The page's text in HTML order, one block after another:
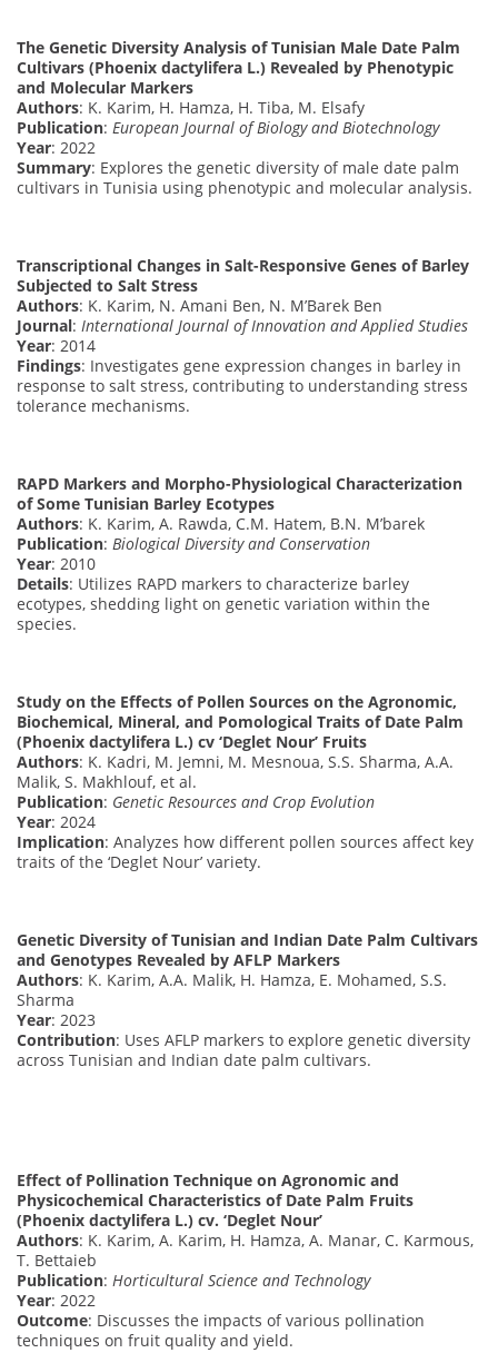
The Genetic Diversity Analysis of Tunisian Male Date Palm
Cultivars (Phoenix dactylifera L.) Revealed by Phenotypic
and Molecular Markers
Authors: K. Karim, H. Hamza, H. Tiba, M. Elsafy
Publication: European Journal of Biology and Biotechnology
Year: 2022
Summary: Explores the genetic diversity of male date palm
cultivars in Tunisia using phenotypic and molecular analysis.
Transcriptional Changes in Salt-Responsive Genes of Barley
Subjected to Salt Stress
Authors: K. Karim, N. Amani Ben, N. M’Barek Ben
Journal: International Journal of Innovation and Applied Studies
Year: 2014
Findings: Investigates gene expression changes in barley in
response to salt stress, contributing to understanding stress
tolerance mechanisms.
RAPD Markers and Morpho-Physiological Characterization
of Some Tunisian Barley Ecotypes
Authors: K. Karim, A. Rawda, C.M. Hatem, B.N. M’barek
Publication: Biological Diversity and Conservation
Year: 2010
Details: Utilizes RAPD markers to characterize barley
ecotypes, shedding light on genetic variation within the
species.
Study on the Effects of Pollen Sources on the Agronomic,
Biochemical, Mineral, and Pomological Traits of Date Palm
(Phoenix dactylifera L.) cv ‘Deglet Nour’ Fruits
Authors: K. Kadri, M. Jemni, M. Mesnoua, S.S. Sharma, A.A.
Malik, S. Makhlouf, et al.
Publication: Genetic Resources and Crop Evolution
Year: 2024
Implication: Analyzes how different pollen sources affect key
traits of the ‘Deglet Nour’ variety.
Genetic Diversity of Tunisian and Indian Date Palm Cultivars
and Genotypes Revealed by AFLP Markers
Authors: K. Karim, A.A. Malik, H. Hamza, E. Mohamed, S.S.
Sharma
Year: 2023
Contribution: Uses AFLP markers to explore genetic diversity
across Tunisian and Indian date palm cultivars.
Effect of Pollination Technique on Agronomic and
Physicochemical Characteristics of Date Palm Fruits
(Phoenix dactylifera L.) cv. ‘Deglet Nour’
Authors: K. Karim, A. Karim, H. Hamza, A. Manar, C. Karmous,
T. Bettaieb
Publication: Horticultural Science and Technology
Year: 2022
Outcome: Discusses the impacts of various pollination
techniques on fruit quality and yield.